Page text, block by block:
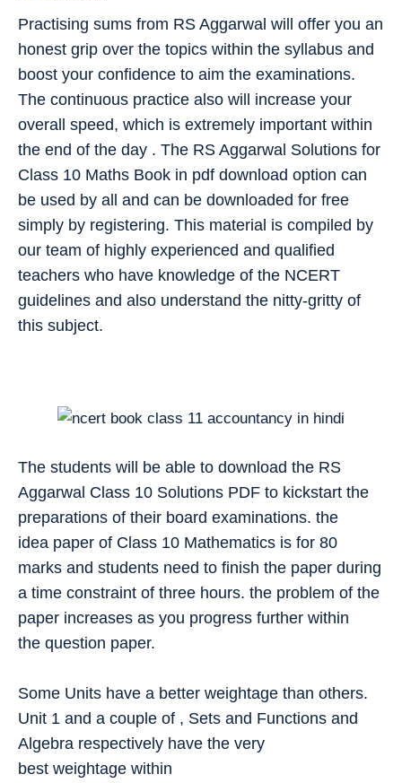
Practising sums from RS Aggarwal will offer you an
honest grip over the topics within the syllabus and
boost your confidence to aim the examinations.
The continuous practice also will increase your
overall speed, which is extremely important within
the end of the day . The RS Aggarwal Solutions for
Class 10 Maths Book in pdf download option can
be used by all and can be downloaded for free
simply by registering. This material is compiled by
our team of highly experienced and qualified
teachers who have knowledge of the NCERT
guidelines and also understand the nitty-gritty of
this subject.
The students will be able to download the RS
Aggarwal Class 10 Solutions PDF to kickstart the
preparations of their board examinations. the
idea paper of Class 10 Mathematics is for 80
marks and students need to finish the paper during
a time constraint of three hours. the problem of the
paper increases as you progress further within
the question paper.
Some Units have a better weightage than others.
Unit 1 and a couple of , Sets and Functions and
Algebra respectively have the very
best weightage within